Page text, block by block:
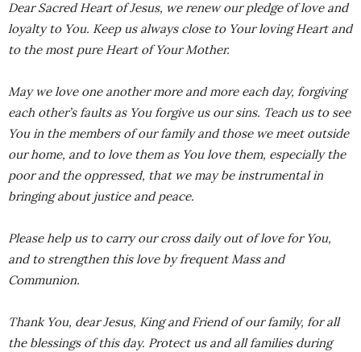
Dear Sacred Heart of Jesus, we renew our pledge of love and
loyalty to You. Keep us always close to Your loving Heart and
to the most pure Heart of Your Mother.
May we love one another more and more each day, forgiving
each other’s faults as You forgive us our sins. Teach us to see
You in the members of our family and those we meet outside
our home, and to love them as You love them, especially the
poor and the oppressed, that we may be instrumental in
bringing about justice and peace.
Please help us to carry our cross daily out of love for You,
and to strengthen this love by frequent Mass and
Communion.
Thank You, dear Jesus, King and Friend of our family, for all
the blessings of this day. Protect us and all families during